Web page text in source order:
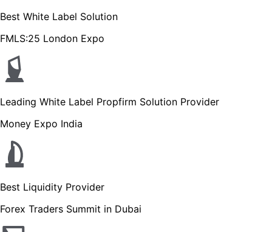
Best White Label Solution
FMLS:25 London Expo
Leading White Label Propfirm Solution Provider
Money Expo India
Best Liquidity Provider
Forex Traders Summit in Dubai